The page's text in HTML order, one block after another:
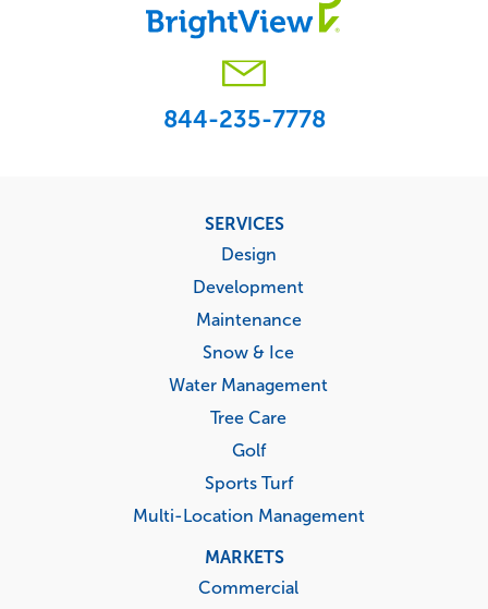
844-235-7778
SERVICES
Design
Development
Maintenance
Snow & Ice
Water Management
Tree Care
Golf
Sports Turf
Multi-Location Management
MARKETS
Commercial